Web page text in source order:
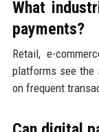
What
payments?
Retail, e-
platforms see the
on frequent